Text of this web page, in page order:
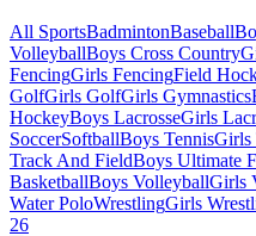
All SportsBadmintonBaseball
VolleyballBoys Cross Country
FencingGirls FencingField
GolfGirls GolfGirls Gymnastics
HockeyBoys LacrosseGirls
SoccerSoftballBoys TennisGirls
Track And FieldBoys Ultimate
BasketballBoys VolleyballGirls
Water PoloWrestlingGirls
26